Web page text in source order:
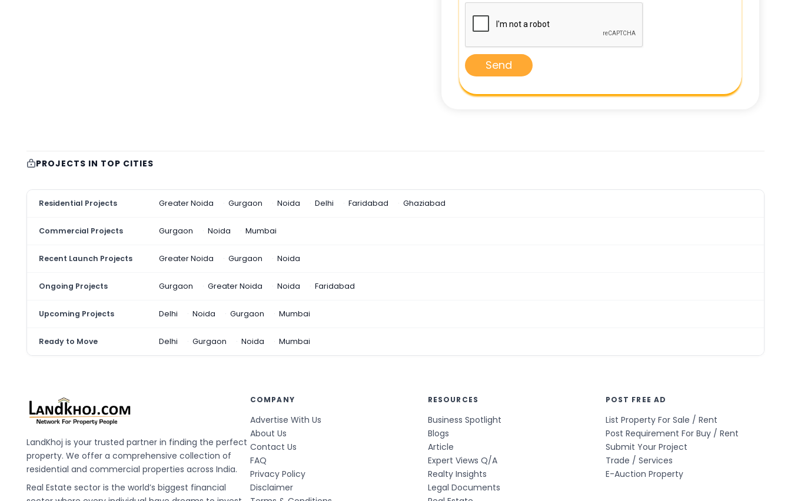
Send
PROJECTS IN TOP CITIES
Residential Projects Greater Noida Gurgaon Noida Delhi Faridabad Ghaziabad
Commercial Projects Gurgaon Noida Mumbai
Recent Launch Projects Greater Noida Gurgaon Noida
Ongoing Projects Gurgaon Greater Noida Noida Faridabad
Upcoming Projects Delhi Noida Gurgaon Mumbai
Ready to Move Delhi Gurgaon Noida Mumbai
LandKhoj is your trusted partner in finding the perfect
property. We offer a comprehensive collection of
residential and commercial properties across India.
Real Estate sector is the world’s biggest financial
COMPANY
Advertise With Us
About Us
Contact Us
FAQ
Privacy Policy
Disclaimer
RESOURCES
Business Spotlight
Blogs
Article
Expert Views Q/A
Realty Insights
Legal Documents
POST FREE AD
List Property For Sale / Rent
Post Requirement For Buy / Rent
Submit Your Project
Trade / Services
E-Auction Property